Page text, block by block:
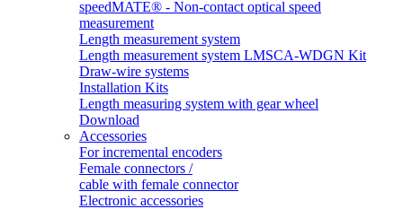
speedMATE® - Non-contact optical speed
measurement
Length measurement system
Length measurement system LMSCA-WDGN Kit
Draw-wire systems
Installation Kits
Length measuring system with gear wheel
Download
Accessories
For incremental encoders
Female connectors /
cable with female connector
Electronic accessories